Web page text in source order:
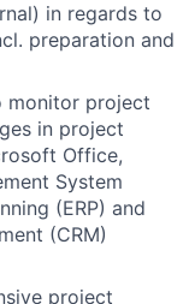
in regards to
preparation and
monitor project
in project
Office,
System
(ERP) and
(CRM)
project